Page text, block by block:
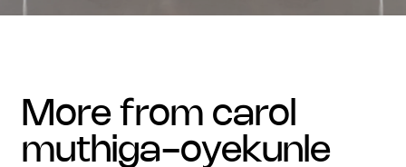
more from carol
muthiga-oyekunle